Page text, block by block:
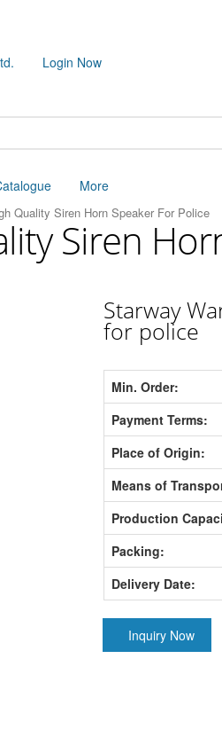
Login Now
More
Quality Siren Horn Speaker For Police
Siren
Starway
for police
Min. Order:
Payment Terms:
Place of Origin:
Means of
Production
Packing:
Delivery Date:
Inquiry Now